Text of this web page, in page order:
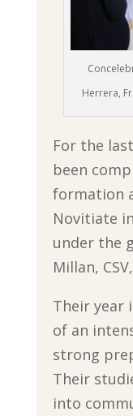
Herrera,
For the
been
formation
Novitiate
under the
Millan,
Their year
of an
strong
Their
into